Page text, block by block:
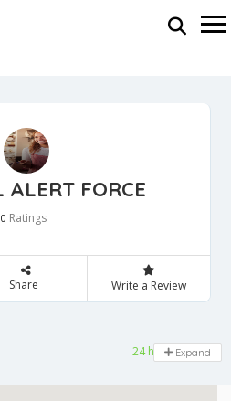
ALERT FORCE
0 Ratings
Share Write a Review
24 hours open
Expand